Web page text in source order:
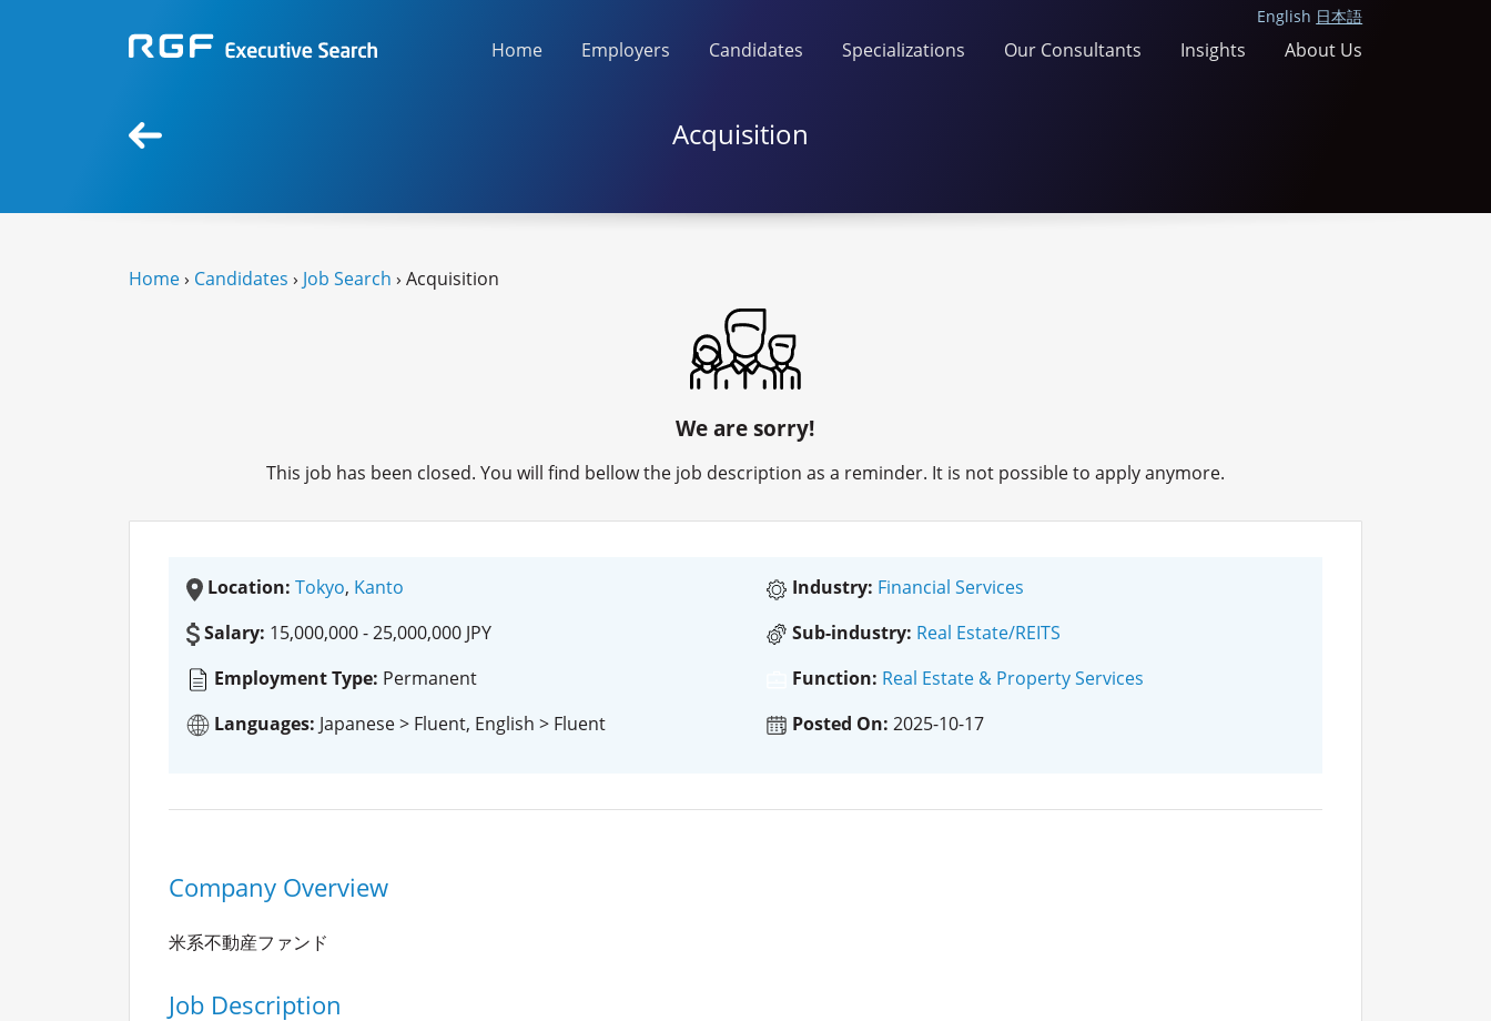
English 日本語
Home Employers Candidates Specializations Our Consultants Insights About Us
Acquisition
Home› Candidates › Job Search › Acquisition
We are sorry!
This job has been closed. You will find bellow the job description as a reminder. It is not possible to apply anymore.
Location: Tokyo, Kanto
Salary: 15,000,000 - 25,000,000 JPY
Employment Type: Permanent
Languages: Japanese > Fluent, English > Fluent
Industry: Financial Services
Sub-industry: Real Estate/REITS
Function: Real Estate & Property Services
Posted On:2025-10-17
Company Overview
米系不動産ファンド
Job Description